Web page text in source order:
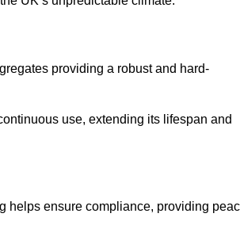
providing a robust and hard-
use, extending its lifespan and
helps ensure compliance, providing